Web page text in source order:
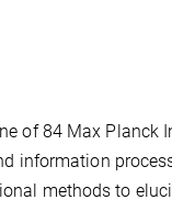
of 84 Max Planck
information
methods to